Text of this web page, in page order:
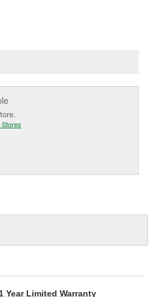
1 Year Limited Warranty